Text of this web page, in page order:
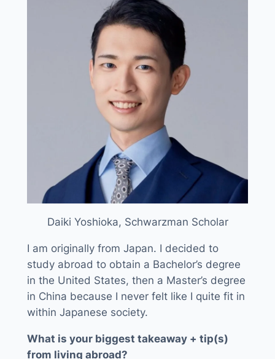
Daiki Yoshioka, Schwarzman Scholar
I am originally from Japan. I decided to
study abroad to obtain a Bachelor’s degree
in the United States, then a Master’s degree
in China because I never felt like I quite fit in
within Japanese society.
What is your biggest takeaway + tip(s)
from living abroad?